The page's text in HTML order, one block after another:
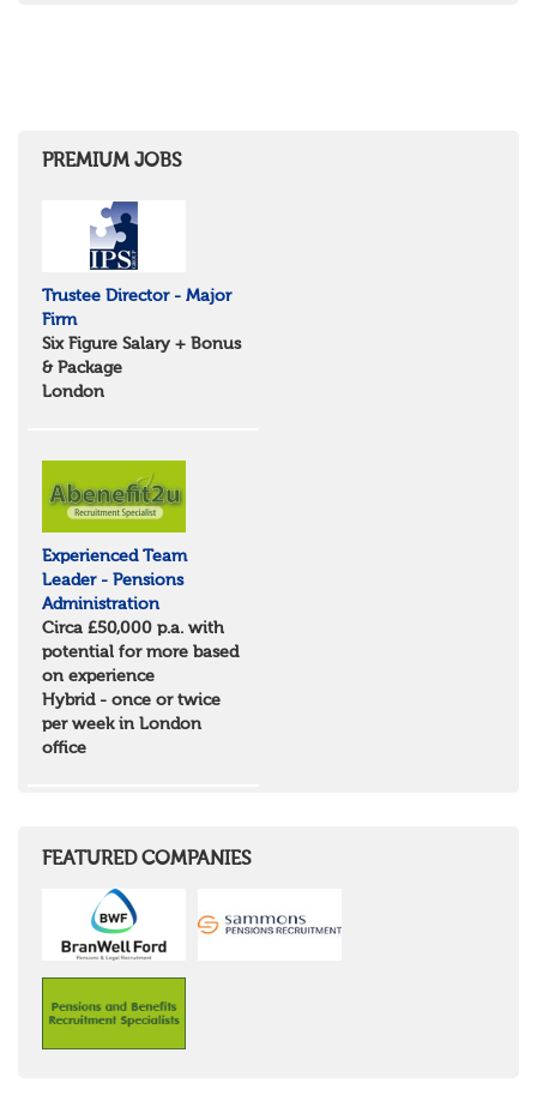
Cambridgeshire
Norfolk
Suffolk
North West
Merseyside
Cumbria
Cheshire
Yorkshire and Humberside
East Riding of Yorkshire
North East
Northumberland
Durham
Scotland
Borders and South Scotland
East Central Scotland
Highlands & Islands
North West Highlands
West Central Scotland
Wales
South East Wales
Northern Ireland
Channel Islands
Republic of Ireland
Rest of the World
PREMIUM JOBS
Trustee Director - Major
Firm
Six Figure Salary + Bonus
& Package
London
Experienced Team
Leader - Pensions
Administration
Circa £50,000 p.a. with
potential for more based
on experience
Hybrid - once or twice
per week in London
office
FEATURED COMPANIES